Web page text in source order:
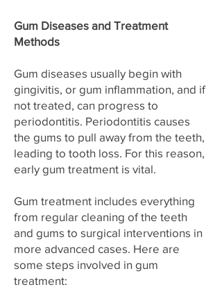
Gum Diseases and Treatment
Methods
Gum diseases usually begin with
gingivitis, or gum inflammation, and if
not treated, can progress to
periodontitis. Periodontitis causes
the gums to pull away from the teeth,
leading to tooth loss. For this reason,
early gum treatment is vital.
Gum treatment includes everything
from regular cleaning of the teeth
and gums to surgical interventions in
more advanced cases. Here are
some steps involved in gum
treatment: